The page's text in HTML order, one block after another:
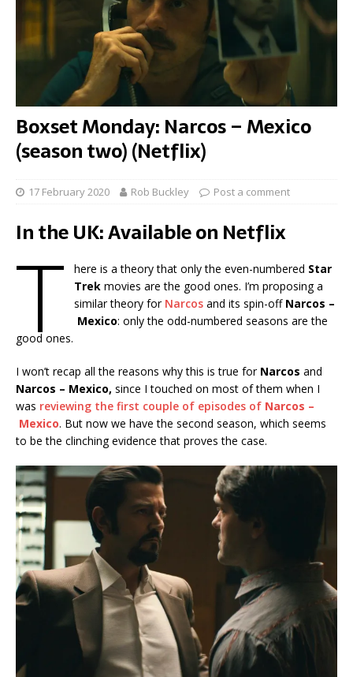
Boxset Monday: Narcos – Mexico
(season two) (Netflix)
17 February 2020 Rob Buckley Post a comment
In the UK: Available on Netflix
T here is a theory that only the even-numbered Star
Trek movies are the good ones. I’m proposing a
similar theory for Narcosand its spin-off Narcos –
Mexico: only the odd-numbered seasons are the
good ones.
I won’t recap all the reasons why this is true for Narcos and
Narcos – Mexico, since I touched on most of them when I
was reviewing the first couple of episodes of Narcos –
Mexico. But now we have the second season, which seems
to be the clinching evidence that proves the case.